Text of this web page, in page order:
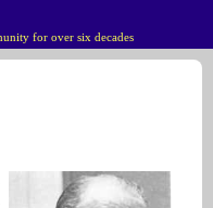
for over six decades